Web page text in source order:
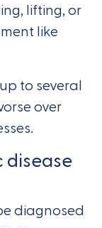
lifting, or
like
to several
over
disease
diagnosed